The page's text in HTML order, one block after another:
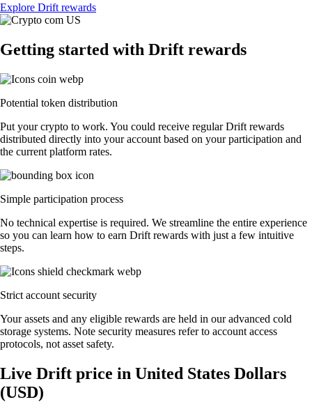
Explore Drift rewards
Getting started with Drift rewards
Potential token distribution
Put your crypto to work. You could receive regular Drift rewards
distributed directly into your account based on your participation and
the current platform rates.
Simple participation process
No technical expertise is required. We streamline the entire experience
so you can learn how to earn Drift rewards with just a few intuitive
steps.
Strict account security
Your assets and any eligible rewards are held in our advanced cold
storage systems. Note security measures refer to account access
protocols, not asset safety.
Live Drift price in United States Dollars
(USD)